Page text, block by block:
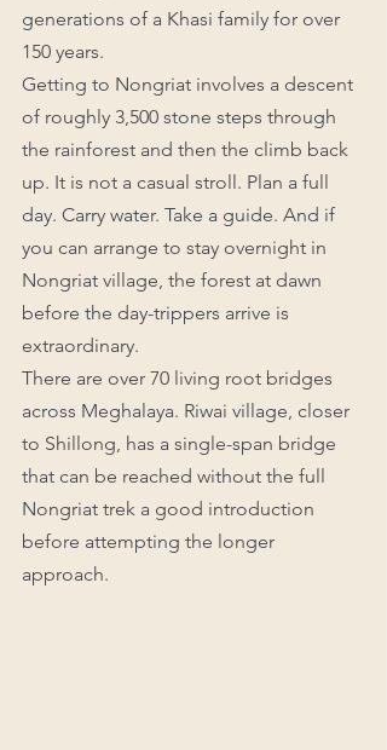
generations of a Khasi family for over
150 years.
Getting to Nongriat involves a descent
of roughly 3,500 stone steps through
the rainforest and then the climb back
up. It is not a casual stroll. Plan a full
day. Carry water. Take a guide. And if
you can arrange to stay overnight in
Nongriat village, the forest at dawn
before the day-trippers arrive is
extraordinary.
There are over 70 living root bridges
across Meghalaya. Riwai village, closer
to Shillong, has a single-span bridge
that can be reached without the full
Nongriat trek a good introduction
before attempting the longer
approach.